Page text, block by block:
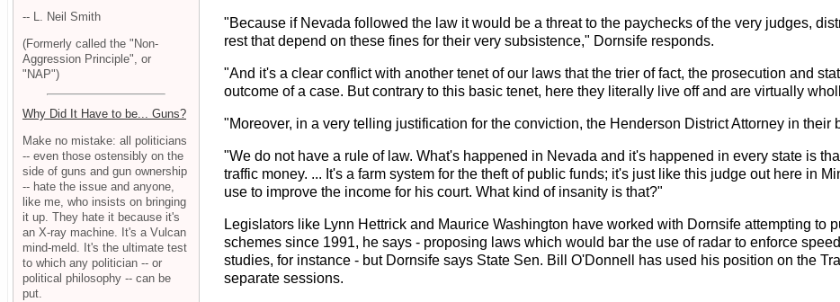
"Because if Nevada followed the law it would be a threat to the paychecks of the very judges,
rest that depend on these fines for their very subsistence," Dornsife responds.
"And it's a clear conflict with another tenet of our laws that the trier of fact, the prosecution and
outcome of a case. But contrary to this basic tenet, here they literally live off and are virtually
"Moreover, in a very telling justification for the conviction, the Henderson District Attorney in
"We do not have a rule of law. What's happened in Nevada and it's happened in every state is
traffic money. ... It's a farm system for the theft of public funds; it's just like this judge out here in
use to improve the income for his court. What kind of insanity is that?"
Legislators like Lynn Hettrick and Maurice Washington have worked with Dornsife attempting to
schemes since 1991, he says - proposing laws which would bar the use of radar to enforce
studies, for instance - but Dornsife says State Sen. Bill O'Donnell has used his position on the
separate sessions.
-- L. Neil Smith
(Formerly called the "Non-
Aggression Principle", or
"NAP")
Why Did It Have to be... Guns?
Make no mistake: all politicians
-- even those ostensibly on the
side of guns and gun ownership
-- hate the issue and anyone,
like me, who insists on bringing
it up. They hate it because it's
an X-ray machine. It's a Vulcan
mind-meld. It's the ultimate test
to which any politician -- or
political philosophy -- can be
put.